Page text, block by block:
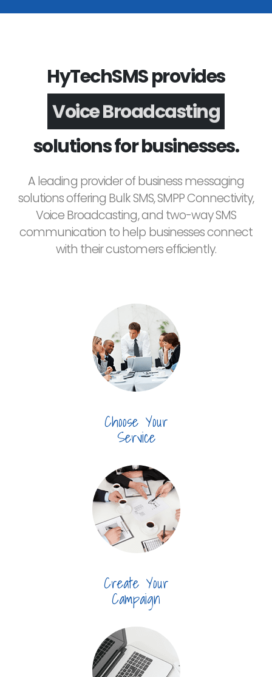
HyTechSMS provides
Voice Broadcasting
solutions for businesses.
A leading provider of business messaging
solutions offering Bulk SMS, SMPP Connectivity,
Voice Broadcasting, and two-way SMS
communication to help businesses connect
with their customers efficiently.
Choose Your
Service
Create Your
Campaign